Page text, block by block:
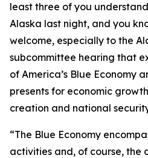
least three of you
Alaska last night, and you
welcome, especially to the
subcommittee hearing that
of America’s Blue Economy
presents for economic
creation and national
“The Blue Economy
activities and, of course, the